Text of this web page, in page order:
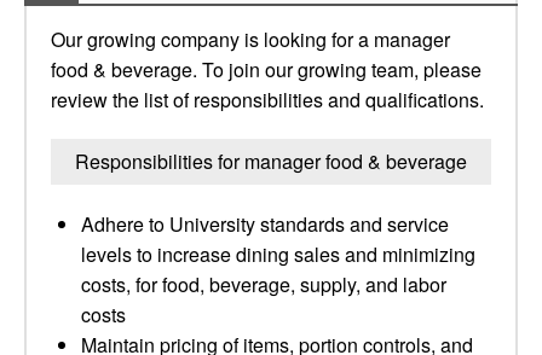
Our growing company is looking for a manager
food & beverage. To join our growing team, please
review the list of responsibilities and qualifications.
Responsibilities for manager food & beverage
Adhere to University standards and service
levels to increase dining sales and minimizing
costs, for food, beverage, supply, and labor
costs
Maintain pricing of items, portion controls, and